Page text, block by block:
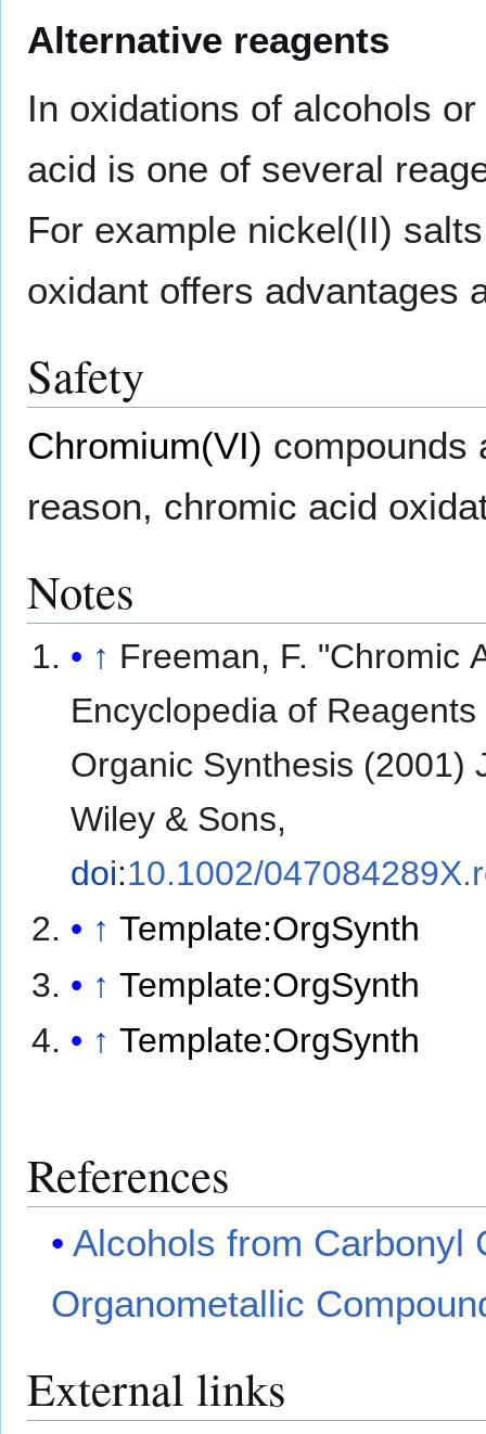
Alternative reagents
In oxidations of alcohols
acid is one of several
For example nickel(II)
oxidant offers advantages
Safety
Chromium(VI) compounds
reason, chromic acid
Notes
↑ Freeman, F. "Chromic
Encyclopedia of Reagents
Organic Synthesis (2001)
Wiley & Sons,
doi:10.1002/
↑ Template:OrgSynth
↑ Template:OrgSynth
↑ Template:OrgSynth
References
Alcohols from Carbonyl
Organometallic
External links